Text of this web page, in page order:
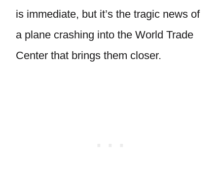
is immediate, but it’s the tragic news of
a plane crashing into the World Trade
Center that brings them closer.